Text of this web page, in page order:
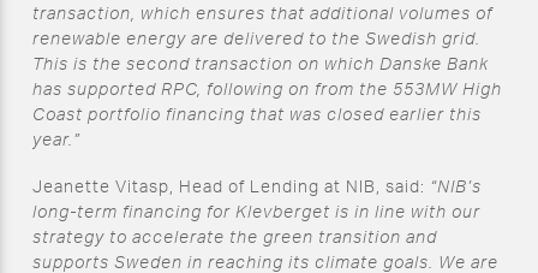
transaction, which ensures that additional volumes of
renewable energy are delivered to the Swedish grid.
This is the second transaction on which Danske Bank
has supported RPC, following on from the 553MW High
Coast portfolio financing that was closed earlier this
year.”
Jeanette Vitasp, Head of Lending at NIB, said: “NIB’s
long-term financing for Klevberget is in line with our
strategy to accelerate the green transition and
supports Sweden in reaching its climate goals. We are